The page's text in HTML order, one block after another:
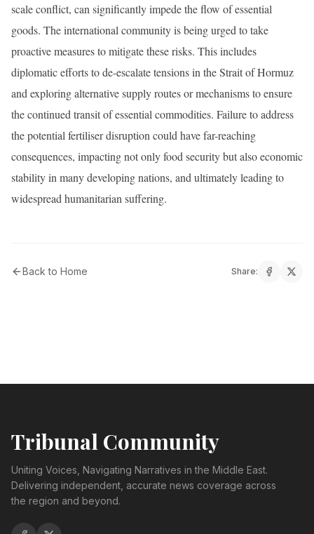
scale conflict, can significantly impede the flow of essential
goods. The international community is being urged to take
proactive measures to mitigate these risks. This includes
diplomatic efforts to de-escalate tensions in the Strait of Hormuz
and exploring alternative supply routes or mechanisms to ensure
the continued transit of essential commodities. Failure to address
the potential fertiliser disruption could have far-reaching
consequences, impacting not only food security but also economic
stability in many developing nations, and ultimately leading to
widespread humanitarian suffering.
Back to Home Share:
Tribunal Community
Uniting Voices, Navigating Narratives in the Middle East.
Delivering independent, accurate news coverage across
the region and beyond.